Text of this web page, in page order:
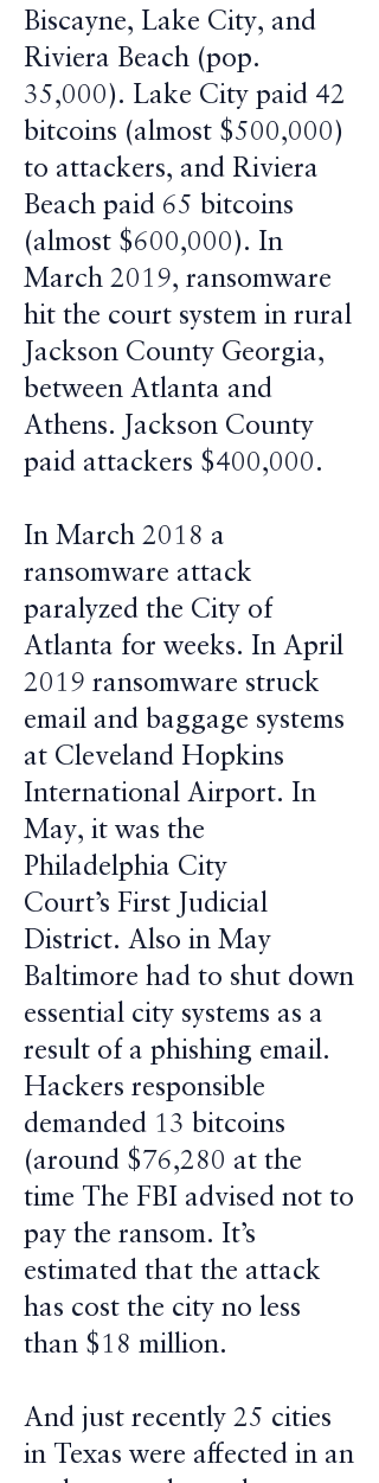
Biscayne, Lake City, and
Riviera Beach (pop.
35,000). Lake City paid 42
bitcoins (almost $500,000)
to attackers, and Riviera
Beach paid 65 bitcoins
(almost $600,000). In
March 2019, ransomware
hit the court system in rural
Jackson County Georgia,
between Atlanta and
Athens. Jackson County
paid attackers $400,000.
In March 2018 a
ransomware attack
paralyzed the City of
Atlanta for weeks. In April
2019 ransomware struck
email and baggage systems
at Cleveland Hopkins
International Airport. In
May, it was the
Philadelphia City
Court’s First Judicial
District. Also in May
Baltimore had to shut down
essential city systems as a
result of a phishing email.
Hackers responsible
demanded 13 bitcoins
(around $76,280 at the
time The FBI advised not to
pay the ransom. It’s
estimated that the attack
has cost the city no less
than $18 million.
And just recently 25 cities
in Texas were affected in an